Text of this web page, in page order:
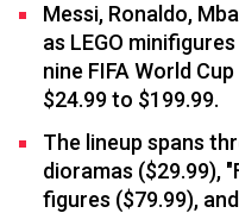
Messi, Ronaldo,
as LEGO
nine FIFA World
$24.99 to $199.99.
The lineup spans
dioramas ($29.99),
figures ($79.99),